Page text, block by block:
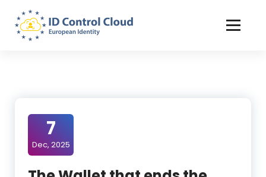
Content
7
Dec, 2025